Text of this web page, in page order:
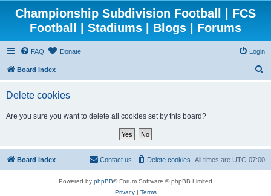
Championship Subdivision Football | FCS
Football | Stadiums | Blogs | Forums
FAQ Donate Login
Board index
Delete cookies
Are you sure you want to delete all cookies set by this board?
Board index All times are UTC-07:00
Delete cookies
Contact us
Powered by phpBB® Forum Software © phpBB Limited
Privacy| Terms